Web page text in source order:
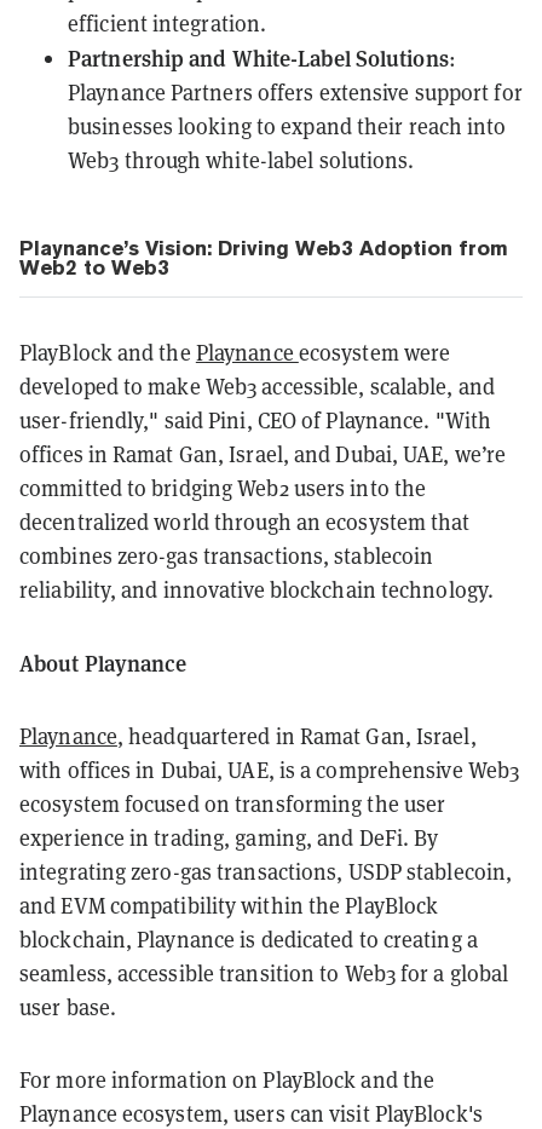
efficient integration.
Partnership and White-Label Solutions:
Playnance Partners offers extensive support for
businesses looking to expand their reach into
Web3 through white-label solutions.
Playnance’s Vision: Driving Web3 Adoption from
Web2 to Web3
PlayBlock and the Playnance ecosystem were
developed to make Web3 accessible, scalable, and
user-friendly," said Pini, CEO of Playnance. "With
offices in Ramat Gan, Israel, and Dubai, UAE, we’re
committed to bridging Web2 users into the
decentralized world through an ecosystem that
combines zero-gas transactions, stablecoin
reliability, and innovative blockchain technology.
About Playnance
Playnance, headquartered in Ramat Gan, Israel,
with offices in Dubai, UAE, is a comprehensive Web3
ecosystem focused on transforming the user
experience in trading, gaming, and DeFi. By
integrating zero-gas transactions, USDP stablecoin,
and EVM compatibility within the PlayBlock
blockchain, Playnance is dedicated to creating a
seamless, accessible transition to Web3 for a global
user base.
For more information on PlayBlock and the
Playnance ecosystem, users can visit PlayBlock's